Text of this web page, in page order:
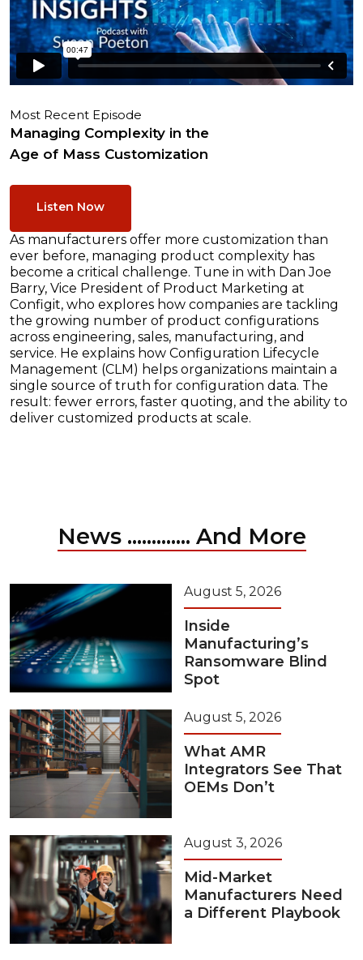
Most Recent Episode
Managing Complexity in the
Age of Mass Customization
Listen Now
As manufacturers offer more customization than
ever before, managing product complexity has
become a critical challenge. Tune in with Dan Joe
Barry, Vice President of Product Marketing at
Configit, who explores how companies are tackling
the growing number of product configurations
across engineering, sales, manufacturing, and
service. He explains how Configuration Lifecycle
Management (CLM) helps organizations maintain a
single source of truth for configuration data. The
result: fewer errors, faster quoting, and the ability to
deliver customized products at scale.
News ............. And More
August 5, 2026
Inside
Manufacturing’s
Ransomware Blind
Spot
August 5, 2026
What AMR
Integrators See That
OEMs Don’t
August 3, 2026
Mid-Market
Manufacturers Need
a Different Playbook